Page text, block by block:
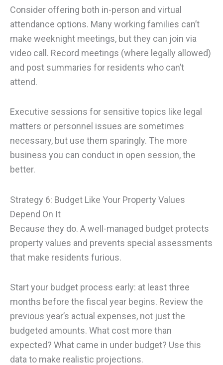
Consider offering both in-person and virtual
attendance options. Many working families can’t
make weeknight meetings, but they can join via
video call. Record meetings (where legally allowed)
and post summaries for residents who can’t
attend.
Executive sessions for sensitive topics like legal
matters or personnel issues are sometimes
necessary, but use them sparingly. The more
business you can conduct in open session, the
better.
Strategy 6: Budget Like Your Property Values
Depend On It
Because they do. A well-managed budget protects
property values and prevents special assessments
that make residents furious.
Start your budget process early: at least three
months before the fiscal year begins. Review the
previous year’s actual expenses, not just the
budgeted amounts. What cost more than
expected? What came in under budget? Use this
data to make realistic projections.